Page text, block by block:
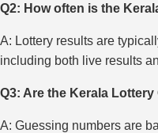
Q2: How often is the
A: Lottery results are
including both live results
Q3: Are the Kerala
A: Guessing numbers are